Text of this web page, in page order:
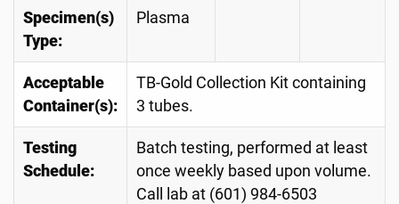
Specimen(s)
Type:
Plasma
Acceptable
Container(s):
TB-Gold Collection Kit containing
3 tubes.
Testing
Schedule:
Batch testing, performed at least
once weekly based upon volume.
Call lab at (601) 984-6503